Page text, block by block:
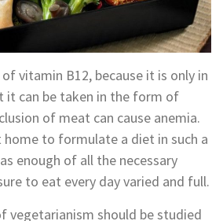
vitamin B12, because it is only in
it can be taken in the form of
of meat can cause anemia.
home to formulate a diet in such a
enough of all the necessary
to eat every day varied and full.
vegetarianism should be studied